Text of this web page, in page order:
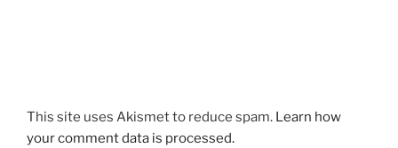
This site uses Akismet to reduce spam. Learn how
your comment data is processed.